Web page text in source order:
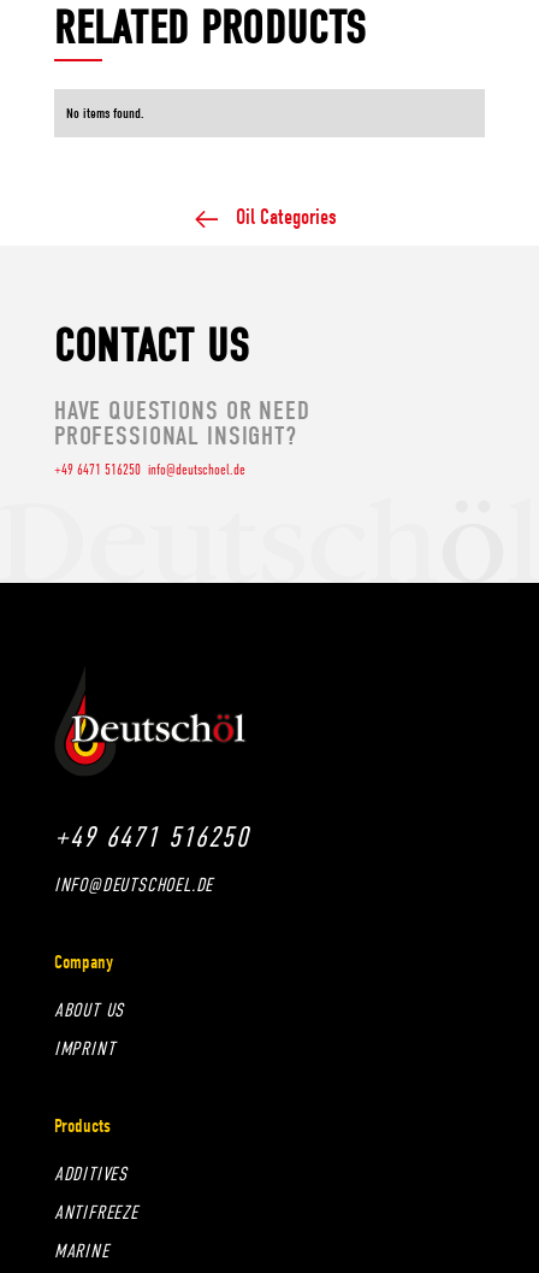
RELATED PRODUCTS
No items found.
Oil Categories
CONTACT US
HAVE QUESTIONS OR NEED
PROFESSIONAL INSIGHT?
+49 6471 516250 info@deutschoel.de
+49 6471 516250
INFO@DEUTSCHOEL.DE
Company
ABOUT US
IMPRINT
Products
ADDITIVES
ANTIFREEZE
MARINE